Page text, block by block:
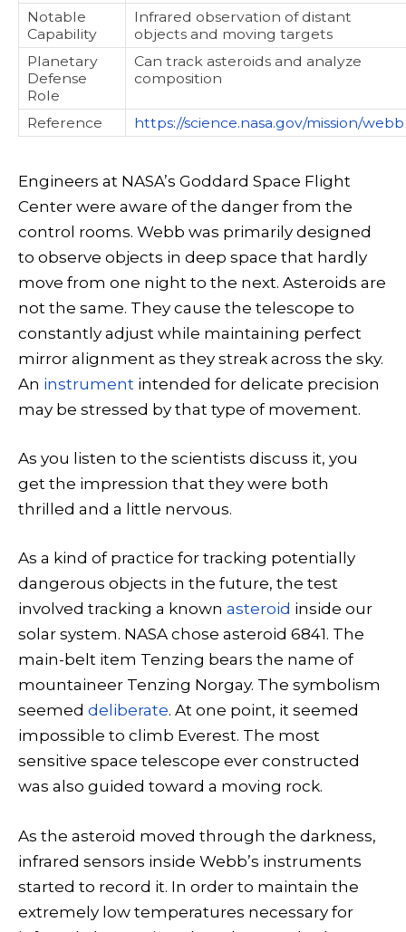
Notable
Capability
Infrared observation of distant
objects and moving targets
Planetary
Defense
Role
Can track asteroids and analyze
composition
Reference https://science.nasa.gov/mission/webb
Engineers at NASA’s Goddard Space Flight
Center were aware of the danger from the
control rooms. Webb was primarily designed
to observe objects in deep space that hardly
move from one night to the next. Asteroids are
not the same. They cause the telescope to
constantly adjust while maintaining perfect
mirror alignment as they streak across the sky.
An instrument intended for delicate precision
may be stressed by that type of movement.
As you listen to the scientists discuss it, you
get the impression that they were both
thrilled and a little nervous.
As a kind of practice for tracking potentially
dangerous objects in the future, the test
involved tracking a known asteroid inside our
solar system. NASA chose asteroid 6841. The
main-belt item Tenzing bears the name of
mountaineer Tenzing Norgay. The symbolism
seemed deliberate. At one point, it seemed
impossible to climb Everest. The most
sensitive space telescope ever constructed
was also guided toward a moving rock.
As the asteroid moved through the darkness,
infrared sensors inside Webb’s instruments
started to record it. In order to maintain the
extremely low temperatures necessary for